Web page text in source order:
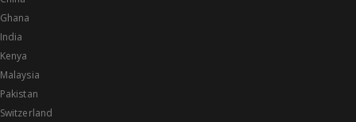
Ghana
India
Kenya
Malaysia
Pakistan
Switzerland